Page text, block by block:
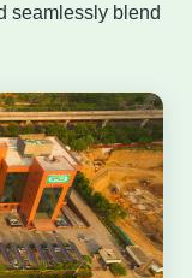
seamlessly blend